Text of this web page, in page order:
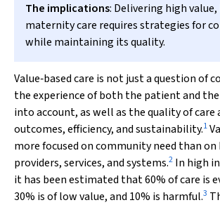
The implications: Delivering high
maternity care requires strategies for
while maintaining its quality.
Value‐based care is not just a question of
the experience of both the patient and
into account, as well as the quality of care
outcomes, efficiency, and sustainability.1
more focused on community need than
providers, services, and systems.2 In high
it has been estimated that 60% of care is
30% is of low value, and 10% is harmful.3